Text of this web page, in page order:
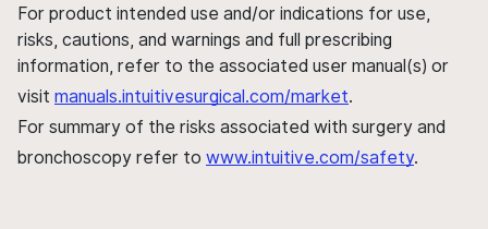
For product intended use and/or indications for use,
risks, cautions, and warnings and full prescribing
information, refer to the associated user manual(s) or
visit manuals.intuitivesurgical.com/market.
For summary of the risks associated with surgery and
bronchoscopy refer to www.intuitive.com/safety.